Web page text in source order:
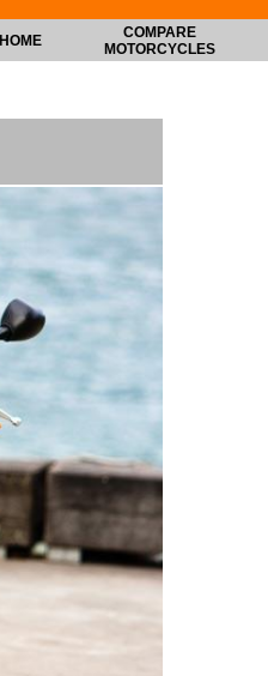
HOME
COMPARE
MOTORCYCLES